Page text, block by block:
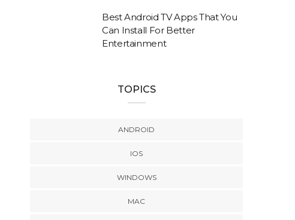
Best Android TV Apps That You
Can Install For Better
Entertainment
TOPICS
ANDROID
IOS
WINDOWS
MAC